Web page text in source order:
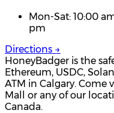
Mon-Sat: 10:00
pm
Directions →
HoneyBadger is the
Ethereum, USDC,
ATM in Calgary. Come
Mall or any of our
Canada.